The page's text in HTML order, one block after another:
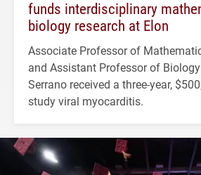
funds interdisciplinary
biology research at Elon
Associate Professor of
and Assistant Professor of
Serrano received a three-year,
study viral myocarditis.